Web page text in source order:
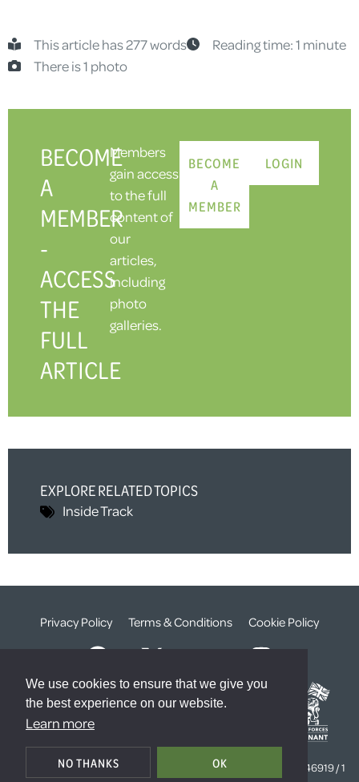
We use cookies to ensure that we give you
the best experience on our website.
Learn more
NO THANKS OK
This article has 277 words
Reading time: 1 minute
There is 1 photo
BECOME
A
MEMBER
-
ACCESS
THE
FULL
ARTICLE
Members
gain access
to the full
content of
our
articles,
including
photo
galleries.
BECOME
A
MEMBER
LOGIN
EXPLORE RELATED TOPICS
Inside Track
Privacy Policy Terms & Conditions Cookie Policy
© The Weald Foundation
Registered Charity Number:
Company Number:
4646919 / 1